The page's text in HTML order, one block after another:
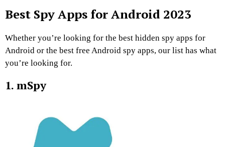
Best Spy Apps for Android 2023
Whether you’re looking for the best hidden spy apps for
Android or the best free Android spy apps, our list has what
you’re looking for.
1. mSpy